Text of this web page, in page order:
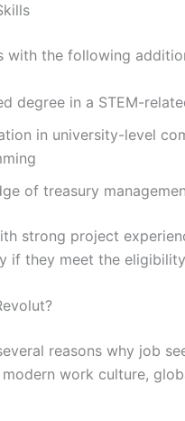
with the following
degree in a STEM-
in university-level
of treasury
strong project
if they meet the
reasons why job
work culture,